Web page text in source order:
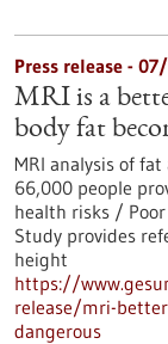
Press release -
MRI is a
body fat
MRI analysis of
66,000 people
health risks /
Study provides
height
https://
release/mri-
dangerous